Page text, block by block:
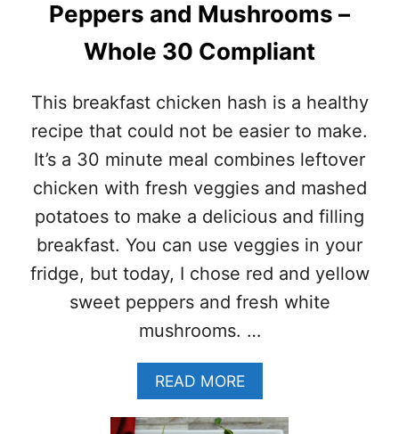
–
A
O
-
L
U
E
N
R
E
)
C
C
U
T
O
U
–
T
O
M
K
H
A
A
I
(
Peppers and Mushrooms –
Whole 30 Compliant
This breakfast chicken hash is a healthy
recipe that could not be easier to make.
It’s a 30 minute meal combines leftover
chicken with fresh veggies and mashed
potatoes to make a delicious and filling
breakfast. You can use veggies in your
fridge, but today, I chose red and yellow
sweet peppers and fresh white
mushrooms. …
READ MOREA
B
O